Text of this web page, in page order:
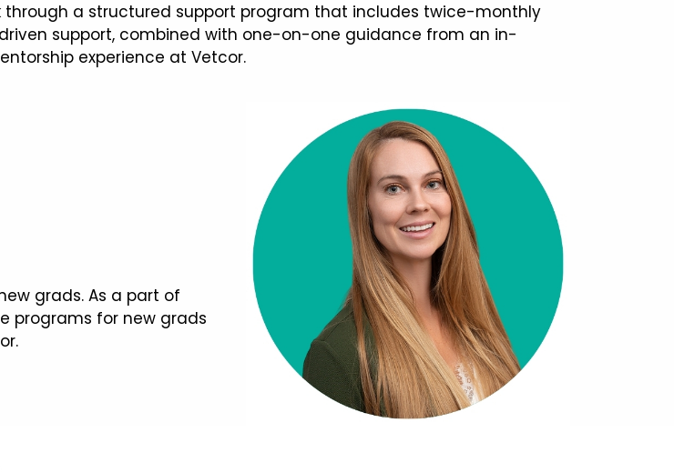
through a structured support program that includes twice-monthly
support, combined with one-on-one guidance from an in-
experience at Vetcor.
grads. As a part of
programs for new grads